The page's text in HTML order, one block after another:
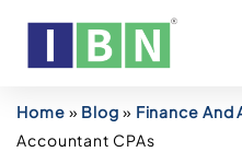
Home » Blog » Finance And
Accountant CPAs